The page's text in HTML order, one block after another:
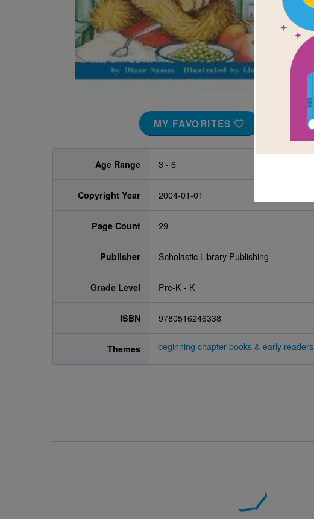
MY FAVORITES
Age Range 3 - 6
Copyright Year 2004-01-01
Page Count 29
Publisher Scholastic Library Publishing
Grade Level Pre-K - K
ISBN 9780516246338
Themes beginning chapter books & early readers